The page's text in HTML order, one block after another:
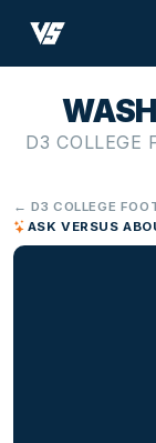
D3 COLLEGE
← D3 COLLEGE
ASK VERSUS